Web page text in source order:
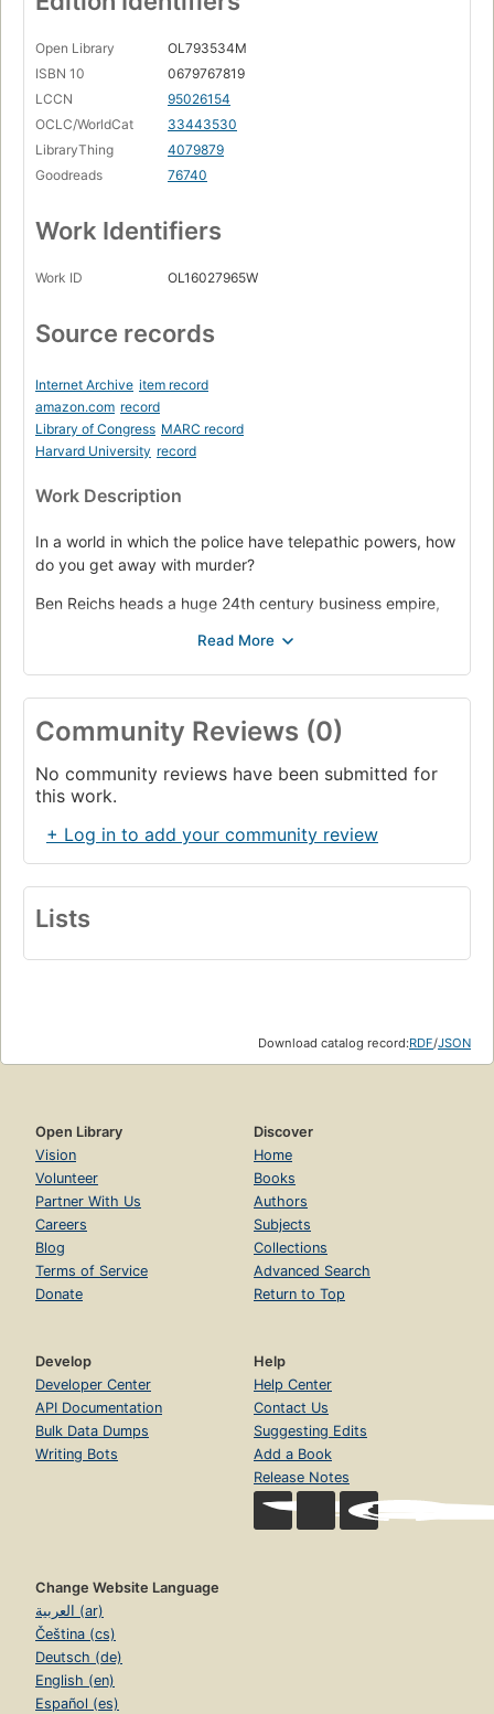
Open Library
OL793534M
ISBN 10
0679767819
LCCN
95026154
OCLC/WorldCat
33443530
LibraryThing
4079879
Goodreads
76740
Work Identifiers
Work ID OL16027965W
Source records
Internet Archive item record
amazon.com record
Library of Congress MARC record
Harvard University record
Work Description
In a world in which the police have telepathic powers, how
do you get away with murder?
Ben Reichs heads a huge 24th century business empire,
man determined to murder a rival. To avoid capture, in a
society where murderers can be detected even before
they commit their crime, is the greatest challenge of his
life.
Community Reviews (0)
No community reviews have been submitted for
this work.
+ Log in to add your community review
Lists
Download catalog record:RDF/JSON
Open Library
Vision
Volunteer
Partner With Us
Careers
Blog
Terms of Service
Donate
Discover
Home
Books
Authors
Subjects
Collections
Advanced Search
Return to Top
Develop
Developer Center
API Documentation
Bulk Data Dumps
Writing Bots
Help
Help Center
Contact Us
Suggesting Edits
Add a Book
Release Notes
Change Website Language
العربية (ar)
Čeština (cs)
Deutsch (de)
English (en)
Español (es)